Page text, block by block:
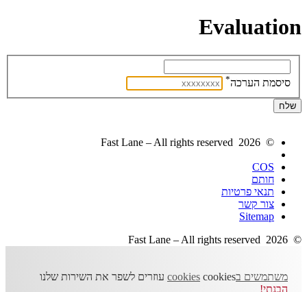
Evaluation
סיסמת הערכה*
© 2026 Fast Lane – All rights reserved
COS
חותם
תנאי פרטיות
צור קשר
Sitemap
© 2026 Fast Lane – All rights reserved
משתמשים בcookiescookies עוזרים לשפר את השירות שלנו
הבנתי!